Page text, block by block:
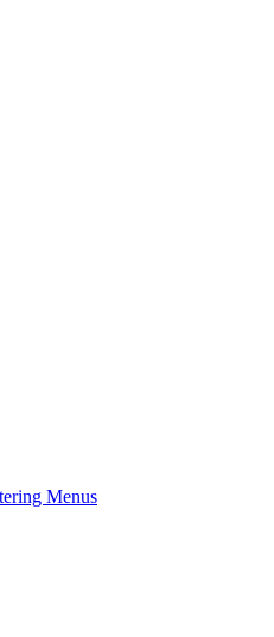
Menus